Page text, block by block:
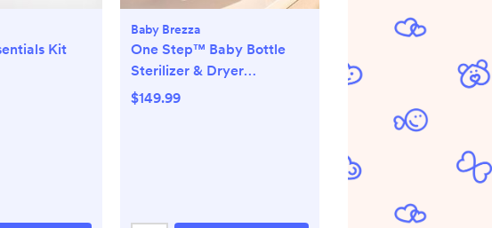
Kit
Baby Brezza
One Step™ Baby Bottle
Sterilizer & Dryer
Advanced
$149.99